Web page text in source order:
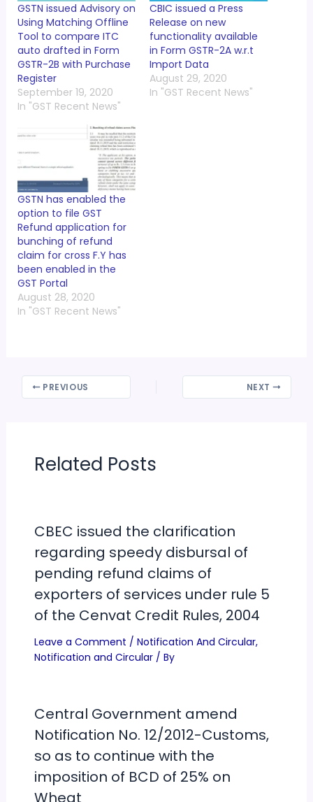
GSTN issued Advisory on
Using Matching Offline
Tool to compare ITC
auto drafted in Form
GSTR-2B with Purchase
Register
September 19, 2020
In "GST Recent News"
CBIC issued a Press
Release on new
functionality available
in Form GSTR-2A w.r.t
Import Data
August 29, 2020
In "GST Recent News"
GSTN has enabled the
option to file GST
Refund application for
bunching of refund
claim for cross F.Y has
been enabled in the
GST Portal
August 28, 2020
In "GST Recent News"
PREVIOUS NEXT
Related Posts
CBEC issued the clarification
regarding speedy disbursal of
pending refund claims of
exporters of services under rule 5
of the Cenvat Credit Rules, 2004
Leave a Comment / Notification And Circular,
Notification and Circular/ By
Central Government amend
Notification No. 12/2012-Customs,
so as to continue with the
imposition of BCD of 25% on
Wheat